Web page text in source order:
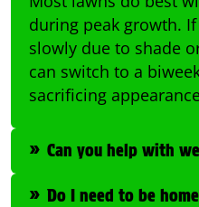
during peak growth.
slowly due to shade
can switch to a
sacrificing
Can you help with
Do I need to be